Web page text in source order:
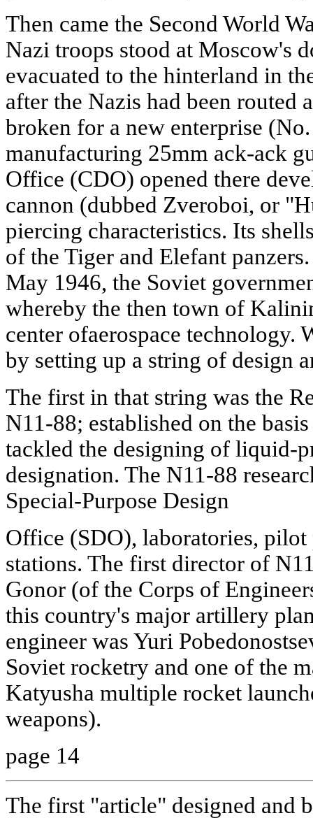
Then came the Second World
Nazi troops stood at Moscow's
evacuated to the hinterland in
after the Nazis had been routed
broken for a new enterprise
manufacturing 25mm ack-ack
Office (CDO) opened there
cannon (dubbed Zveroboi, or
piercing characteristics. Its
of the Tiger and Elefant
May 1946, the Soviet
whereby the then town of
center ofaerospace technology.
by setting up a string of design
The first in that string was the
N11-88; established on the
tackled the designing of liquid-
designation. The N11-88
Special-Purpose Design
Office (SDO), laboratories,
stations. The first director of
Gonor (of the Corps of
this country's major artillery
engineer was Yuri
Soviet rocketry and one of the
Katyusha multiple rocket
weapons).
page 14
The first "article" designed and